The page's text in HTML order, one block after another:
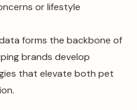
or lifestyle
forms the backbone of
brands develop
that elevate both pet